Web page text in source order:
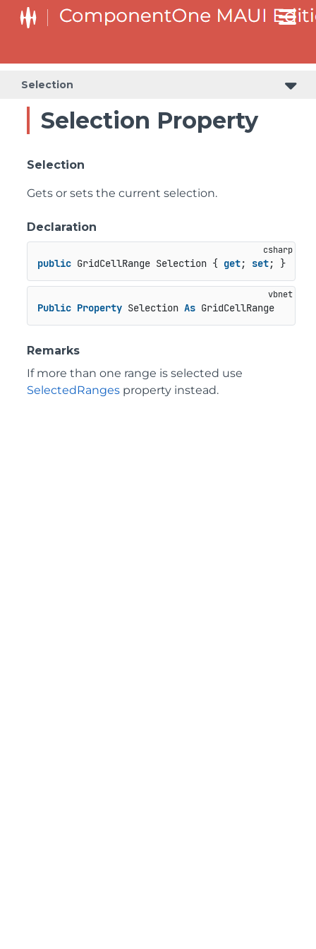
Selection
Selection Property
Selection
Gets or sets the current selection.
Declaration
public GridCellRange Selection { get; set; }
Public Property Selection As GridCellRange
Remarks
If more than one range is selected use
SelectedRanges property instead.